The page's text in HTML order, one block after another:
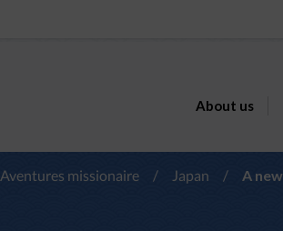
About us
Aventures missionaire / Japan / A